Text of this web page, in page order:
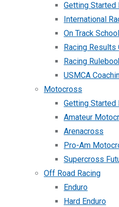
Getting Started
International
On Track School
Racing Results
Racing
USMCA
Motocross
Getting
Amateur
Arenacross
Pro-Am
Supercross
Off Road Racing
Enduro
Hard Enduro